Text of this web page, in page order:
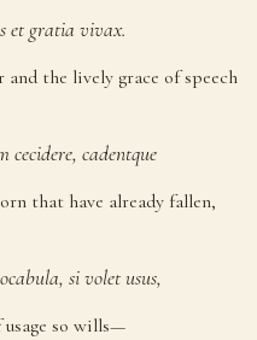
et gratia vivax.
and the lively grace of speech
cecidere, cadentque
that have already fallen,
sivoletusus,
so wills—